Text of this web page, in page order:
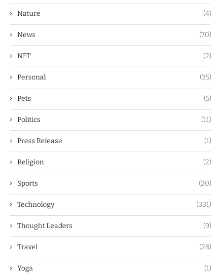
Nature (4)
News (70)
NFT (2)
Personal (35)
Pets (5)
Politics (11)
Press Release (1)
Religion (2)
Sports (20)
Technology (331)
Thought Leaders (9)
Travel (28)
Yoga (1)